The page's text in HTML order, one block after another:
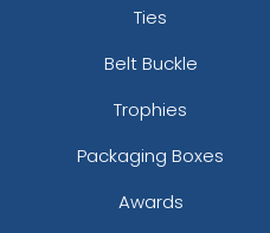
Ties
Belt Buckle
Trophies
Packaging Boxes
Awards